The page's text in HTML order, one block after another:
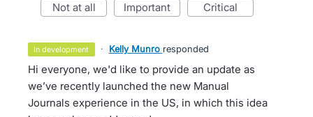
not at all important critical
in development · Kelly Munro responded
Hi everyone, we'd like to provide an update as
we’ve recently launched the new Manual
Journals experience in the US, in which this idea